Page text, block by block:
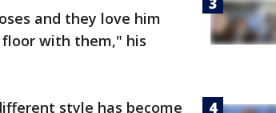
and they love him
with them," his
style has become